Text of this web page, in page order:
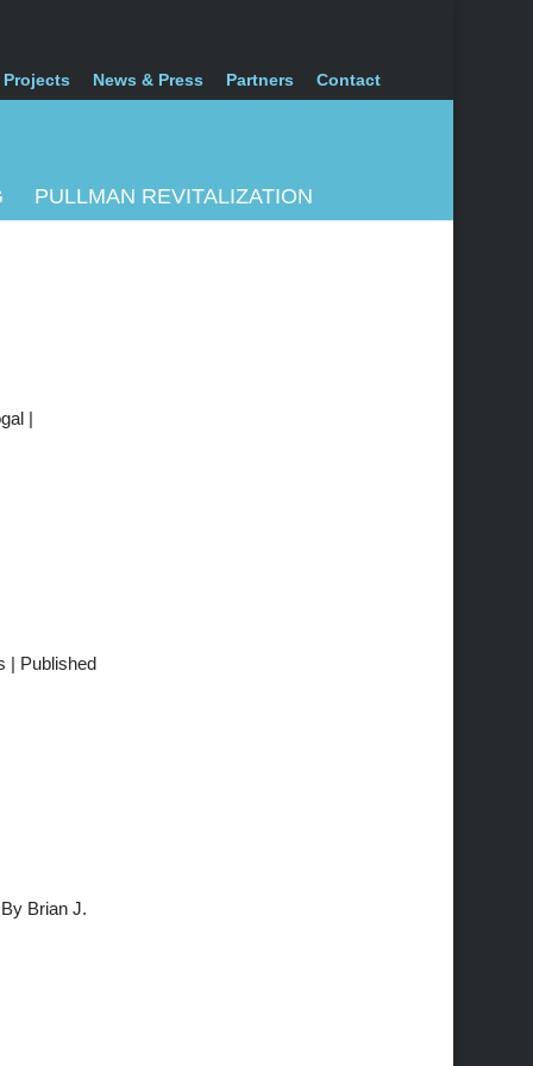
News & Press Partners Contact
PULLMAN REVITALIZATION
|
| Published
Brian J.